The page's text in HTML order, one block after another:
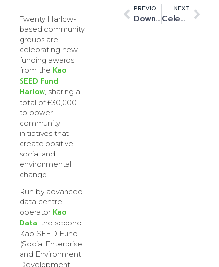
Twenty Harlow-
based community
groups are
celebrating new
funding awards
from the Kao
SEED Fund
Harlow , sharing a
total of £30,000
to power
community
initiatives that
create positive
social and
environmental
change.
Run by advanced
data centre
operator Kao
Data, the second
Kao SEED Fund
(Social Enterprise
and Environment
Development
PREVIOUS
Downing Renewable Developments Partners with Kao Data to Build Green Data Solar Farm
NEXT
Celebrating Kao Data’s Employees of the Year 2025